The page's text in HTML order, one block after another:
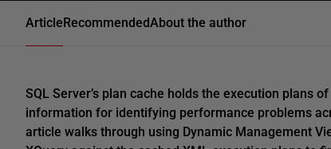
ArticleRecommendedAbout the author
SQL Server’s plan cache holds the execution plans
information for identifying performance problems
article walks through using Dynamic Management